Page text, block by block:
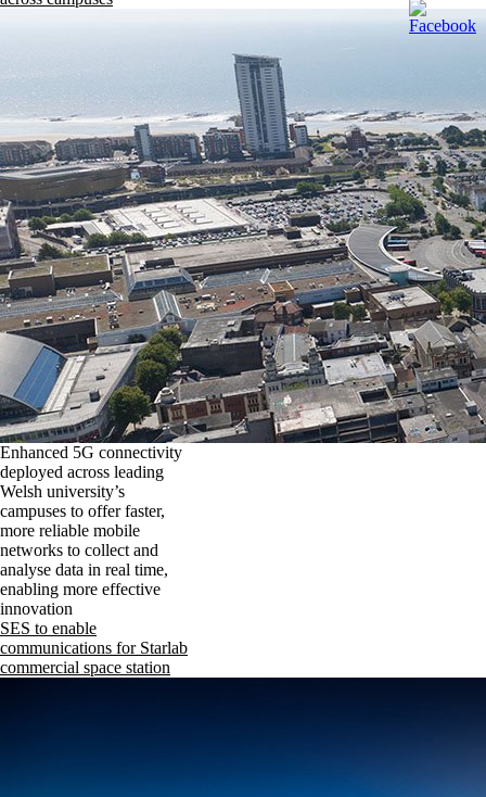
Enhanced 5G connectivity
deployed across leading
Welsh university’s
campuses to offer faster,
more reliable mobile
networks to collect and
analyse data in real time,
enabling more effective
innovation
SES to enable
communications for Starlab
commercial space station